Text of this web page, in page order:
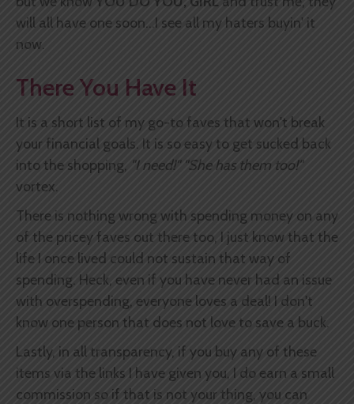
will all have one soon...I see all my haters buyin' it
now.
There You Have It
It is a short list of my go-to faves that won't break
your financial goals. It is so easy to get sucked back
into the shopping, "I need!" "She has them too!"
vortex.
There is nothing wrong with spending money on any
of the pricey faves out there too, I just know that the
life I once lived could not sustain that way of
spending. Heck, even if you have never had an issue
with overspending, everyone loves a deal! I don't
know one person that does not love to save a buck.
Lastly, in all transparency, if you buy any of these
items via the links I have given you, I do earn a small
commission so if that is not your thing, you can